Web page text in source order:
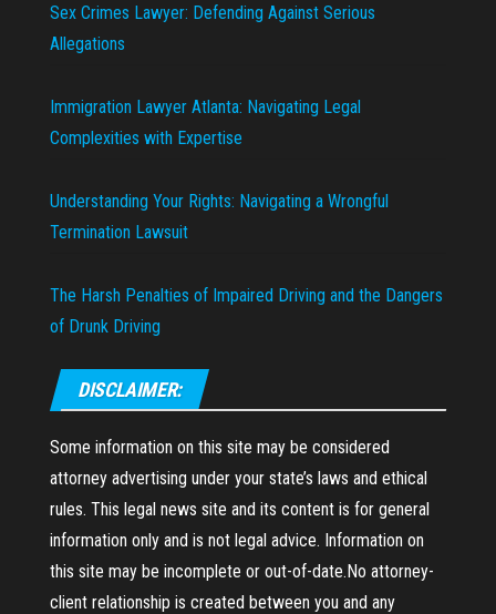
Sex Crimes Lawyer: Defending Against Serious
Allegations
Immigration Lawyer Atlanta: Navigating Legal
Complexities with Expertise
Understanding Your Rights: Navigating a Wrongful
Termination Lawsuit
The Harsh Penalties of Impaired Driving and the Dangers
of Drunk Driving
DISCLAIMER:
Some information on this site may be considered
attorney advertising under your state’s laws and ethical
rules. This legal news site and its content is for general
information only and is not legal advice. Information on
this site may be incomplete or out-of-date.No attorney-
client relationship is created between you and any